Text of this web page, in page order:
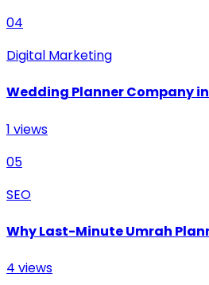
04
Digital Marketing
Wedding Planner Company
1 views
05
SEO
Why Last-Minute Umrah
4 views